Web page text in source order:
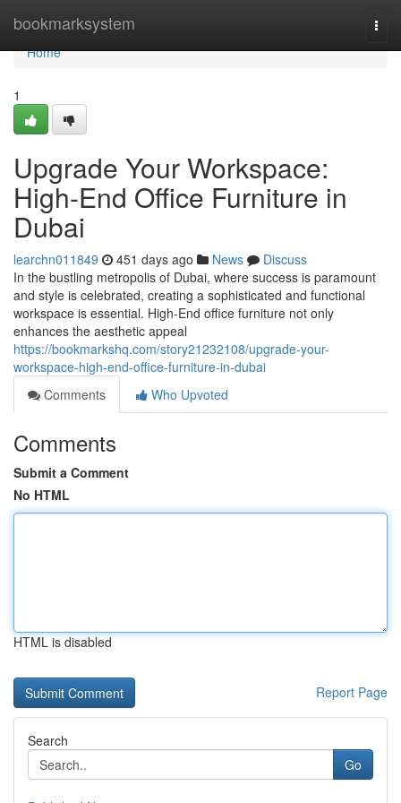
bookmarksystem
Home
Home
1
Upgrade Your Workspace:
High-End Office Furniture in
Dubai
learchn011849 451 days ago News
Discuss
In the bustling metropolis of Dubai, where success is paramount
and style is celebrated, creating a sophisticated and functional
workspace is essential. High-End office furniture not only
enhances the aesthetic appeal
https://bookmarkshq.com/story21232108/upgrade-your-
workspace-high-end-office-furniture-in-dubai
Comments
Who Upvoted
Comments
Submit a Comment
No HTML
HTML is disabled
Report Page
Search
Go